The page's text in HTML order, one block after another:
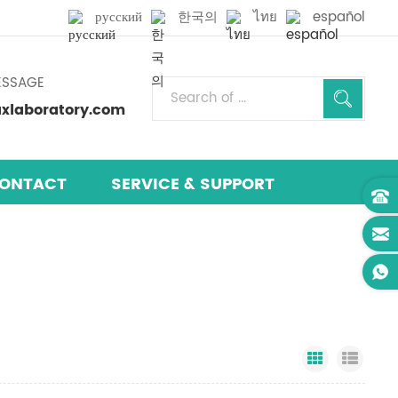
русский 한국의 ไทย español
SERVICE & SUPPORT
Grid View